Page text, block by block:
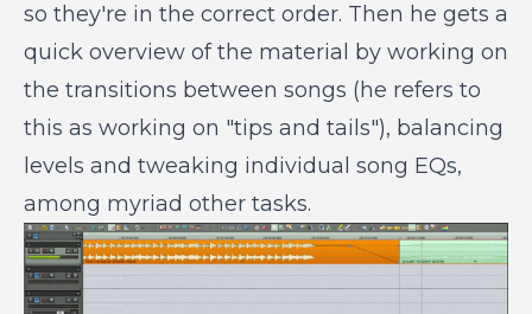
so they're in the correct order. Then he gets a
quick overview of the material by working on
the transitions between songs (he refers to
this as working on "tips and tails"), balancing
levels and tweaking individual song EQs,
among myriad other tasks.